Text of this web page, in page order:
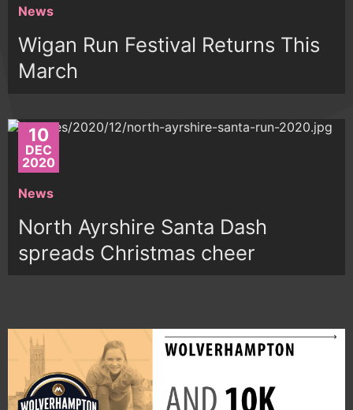
News
Wigan Run Festival Returns This
March
10
DEC
2020
News
North Ayrshire Santa Dash
spreads Christmas cheer